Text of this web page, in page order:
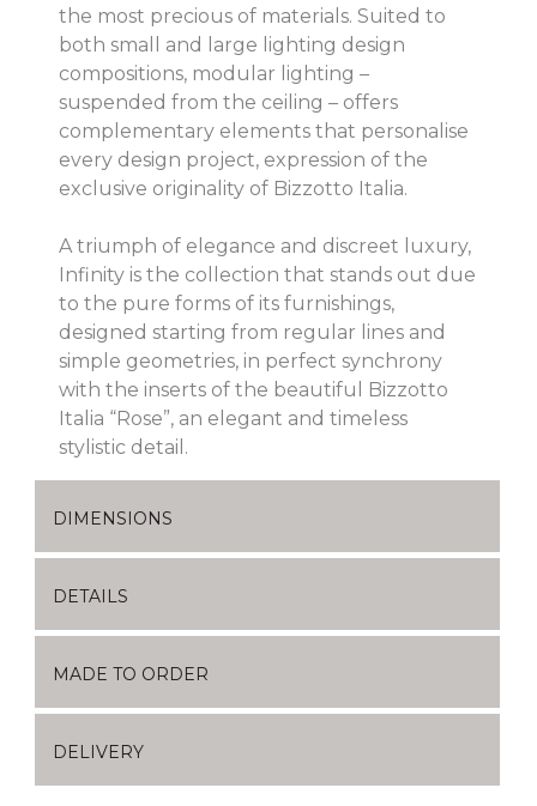
the most precious of materials. Suited to
both small and large lighting design
compositions, modular lighting –
suspended from the ceiling – offers
complementary elements that personalise
every design project, expression of the
exclusive originality of Bizzotto Italia.
A triumph of elegance and discreet luxury,
Infinity is the collection that stands out due
to the pure forms of its furnishings,
designed starting from regular lines and
simple geometries, in perfect synchrony
with the inserts of the beautiful Bizzotto
Italia “Rose”, an elegant and timeless
stylistic detail.
DIMENSIONS
DETAILS
MADE TO ORDER
DELIVERY